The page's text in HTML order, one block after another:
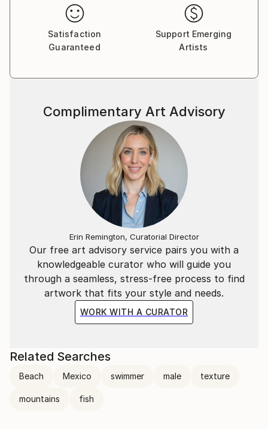
Satisfaction
Guaranteed
Support Emerging
Artists
Our free art advisory service pairs you with a
knowledgeable curator who will guide you
through a seamless, stress-free process to find
artwork that fits your style and needs.
WORK WITH A CURATOR
Complimentary Art Advisory
Erin Remington, Curatorial Director
Related Searches
Beach Mexico swimmer male texture
mountains fish